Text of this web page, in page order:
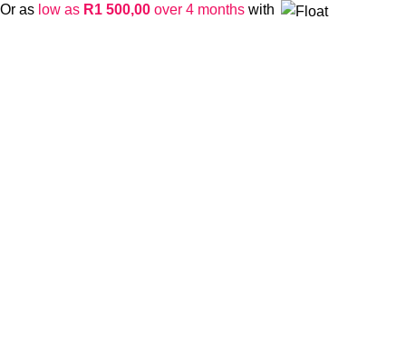
Or as low as R1 500,00 over 4 months with